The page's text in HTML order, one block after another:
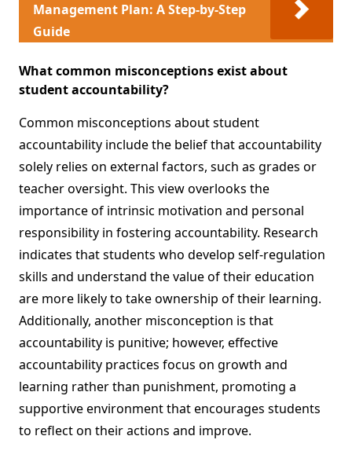
Management Plan: A Step-by-Step
Guide
What common misconceptions exist about
student accountability?
Common misconceptions about student
accountability include the belief that accountability
solely relies on external factors, such as grades or
teacher oversight. This view overlooks the
importance of intrinsic motivation and personal
responsibility in fostering accountability. Research
indicates that students who develop self-regulation
skills and understand the value of their education
are more likely to take ownership of their learning.
Additionally, another misconception is that
accountability is punitive; however, effective
accountability practices focus on growth and
learning rather than punishment, promoting a
supportive environment that encourages students
to reflect on their actions and improve.